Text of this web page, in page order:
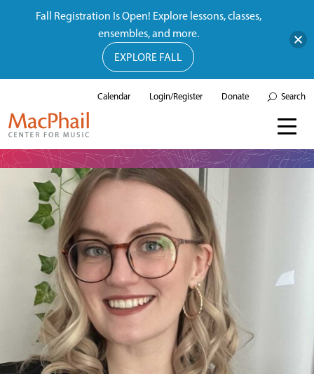
Calendar Login/Register Donate Search
Fall Registration Is Open! Explore lessons, classes,
ensembles, and more.
EXPLORE FALL